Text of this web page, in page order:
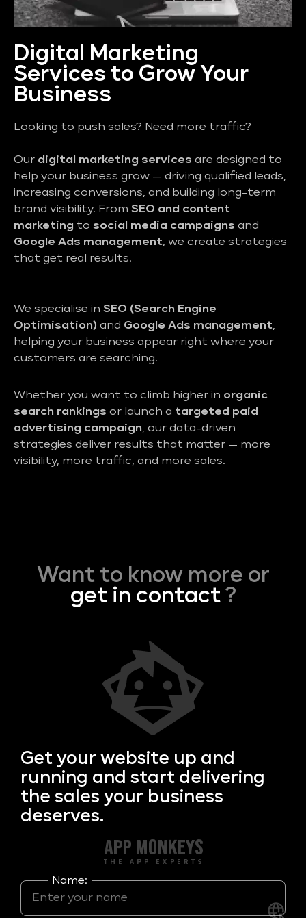
Digital Marketing
Services to Grow Your
Business
Looking to push sales? Need more traffic?
Our digital marketing services are designed to
help your business grow — driving qualified leads,
increasing conversions, and building long-term
brand visibility. From SEO and content
marketing to social media campaigns and
Google Ads management, we create strategies
that get real results.
We specialise in SEO (Search Engine
Optimisation) and Google Ads management,
helping your business appear right where your
customers are searching.
Whether you want to climb higher in organic
search rankings or launch a targeted paid
advertising campaign, our data-driven
strategies deliver results that matter — more
visibility, more traffic, and more sales.
Want to know more or
get in contact?
Get your website up and
running and start delivering
the sales your business
deserves.
Name: